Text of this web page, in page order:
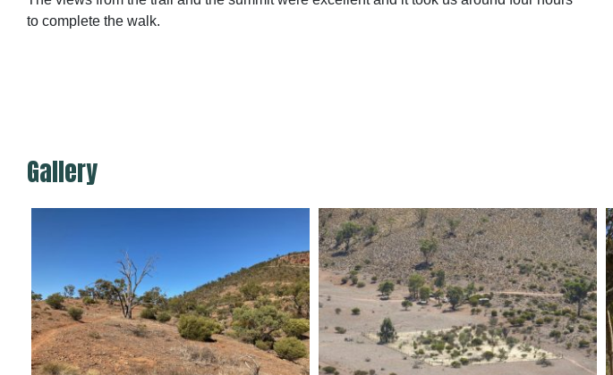
to complete the walk.
Gallery